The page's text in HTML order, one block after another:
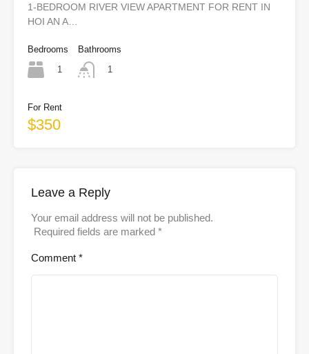
1-BEDROOM RIVER VIEW APARTMENT FOR RENT IN
HOI AN A…
Bedrooms
1
Bathrooms
1
For Rent
$350
Leave a Reply
Your email address will not be published.
Required fields are marked *
Comment *